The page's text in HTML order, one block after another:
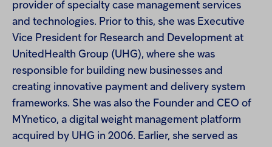
provider of specialty case management services
and technologies. Prior to this, she was Executive
Vice President for Research and Development at
UnitedHealth Group (UHG), where she was
responsible for building new businesses and
creating innovative payment and delivery system
frameworks. She was also the Founder and CEO of
MYnetico, a digital weight management platform
acquired by UHG in 2006. Earlier, she served as